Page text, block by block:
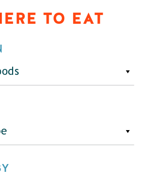
TO EAT